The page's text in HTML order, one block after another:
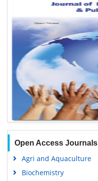
Open Access Journals
Agri and Aquaculture
Biochemistry